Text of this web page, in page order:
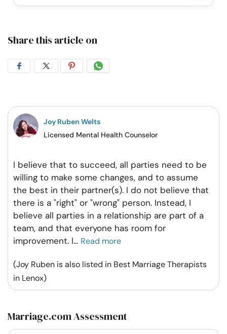
Share this article on
Share
Facebook
Share
Twitter
Share
Pintrest
Share
Whatsapp
Joy Ruben Welts
Licensed Mental Health Counselor
I believe that to succeed, all parties need to be
willing to make some changes, and to assume
the best in their partner(s). I do not believe that
there is a "right" or "wrong" person. Instead, I
believe all parties in a relationship are part of a
team, and that everyone has room for
improvement. I... Read more
(Joy Ruben is also listed in Best Marriage Therapists
in Lenox)
Marriage.com Assessment